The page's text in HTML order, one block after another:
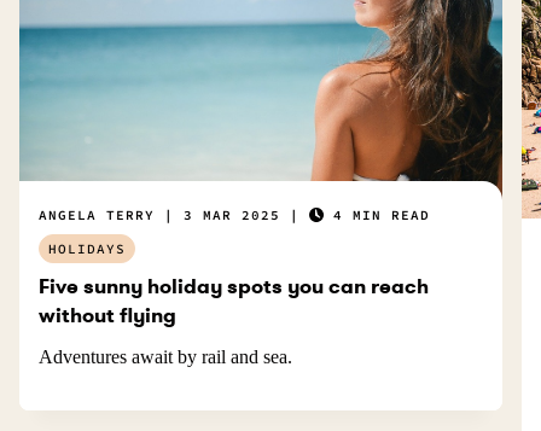
Five sunny holiday spots you can reach
without flying
Adventures await by rail and sea.
ANGELA TERRY 3 MAR 2025
4 MIN READ
HOLIDAYS